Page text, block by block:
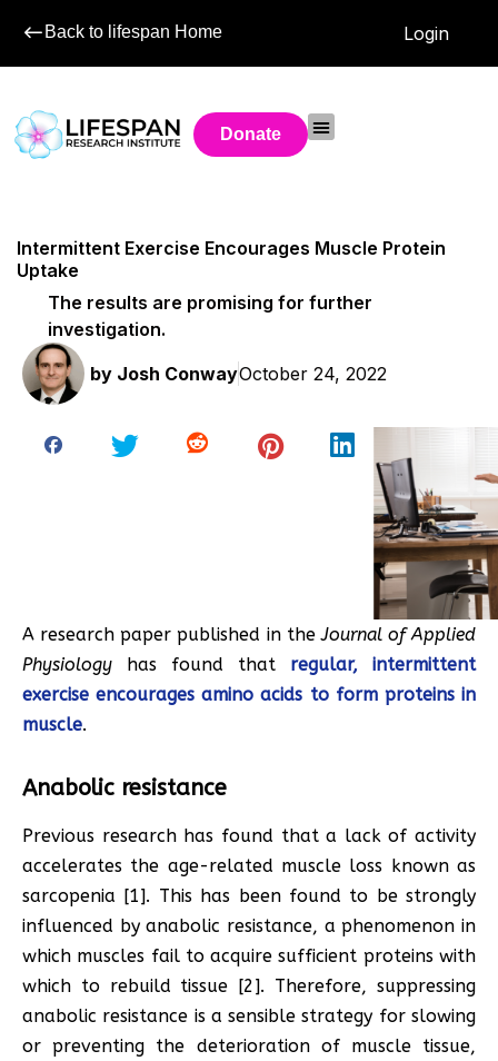
Back to lifespan Home Login
Donate
Intermittent Exercise Encourages Muscle Protein
Uptake
The results are promising for further
investigation.
by Josh ConwayOctober 24, 2022
A research paper published in theJournal of Applied
Physiology has found that regular, intermittent
exercise encourages amino acids to form proteins in
muscle.
Anabolic resistance
Previous research has found that a lack of activity
accelerates the age-related muscle loss known as
sarcopenia [1]. This has been found to be strongly
influenced by anabolic resistance, a phenomenon in
which muscles fail to acquire sufficient proteins with
which to rebuild tissue [2]. Therefore, suppressing
anabolic resistance is a sensible strategy for slowing
or preventing the deterioration of muscle tissue,